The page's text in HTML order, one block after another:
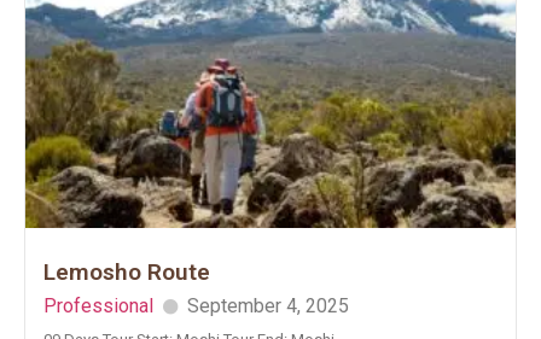
Lemosho Route
Professional September 4, 2025